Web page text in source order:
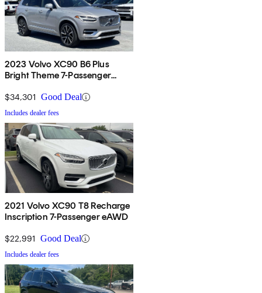
2023 Volvo XC90 B6 Plus
Bright Theme 7-Passenger
$34,301 Good Deal
Includes dealer fees
2021 Volvo XC90 T8 Recharge
Inscription 7-Passenger eAWD
$22,991 Good Deal
Includes dealer fees